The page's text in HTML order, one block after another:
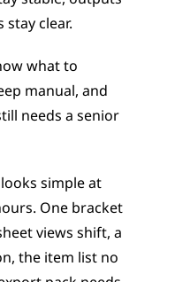
clear.
what to
manual, and
needs a senior
simple at
One bracket
views shift, a
the item list no